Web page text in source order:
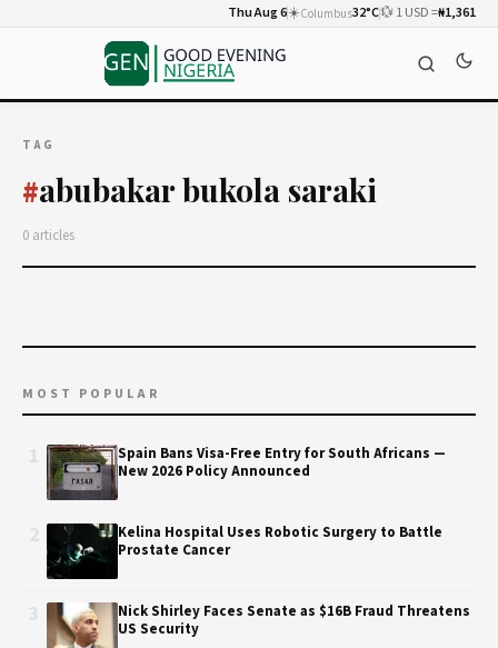
Thu Aug 6☀️Columbus32°C💱 1 USD =₦1,361
TAG
#abubakar bukola saraki
0 articles
MOST POPULAR
Spain Bans Visa-Free Entry for South Africans —
New 2026 Policy Announced
Kelina Hospital Uses Robotic Surgery to Battle
Prostate Cancer
Nick Shirley Faces Senate as $16B Fraud Threatens
US Security